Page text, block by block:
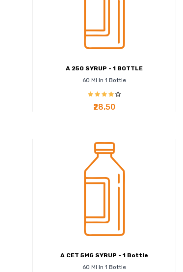
A 250 SYRUP - 1 BOTTLE
60 Ml In 1 Bottle
₹28.50
A CET 5MG SYRUP - 1 Bottle
60 Ml In 1 Bottle